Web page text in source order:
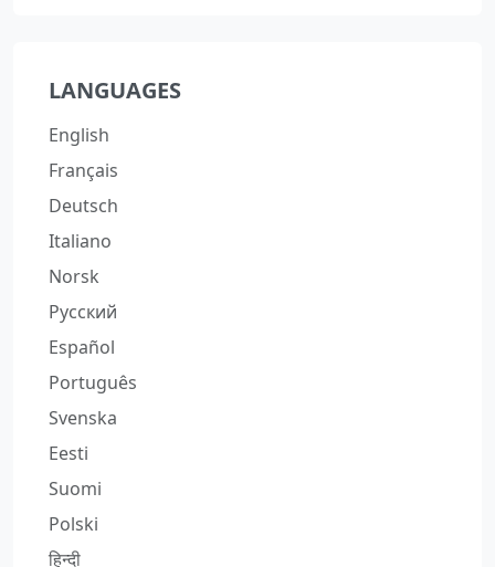
LANGUAGES
English
Français
Deutsch
Italiano
Norsk
Русский
Español
Português
Svenska
Eesti
Suomi
Polski
हिन्दी